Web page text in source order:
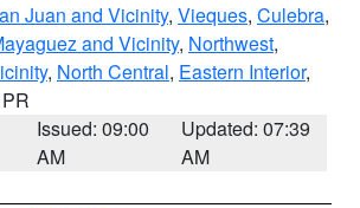
Juan and Vicinity, Vieques, Culebra,
and Vicinity, Northwest,
, North Central, Eastern Interior,
Issued: 09:00
AM
Updated: 07:39
AM